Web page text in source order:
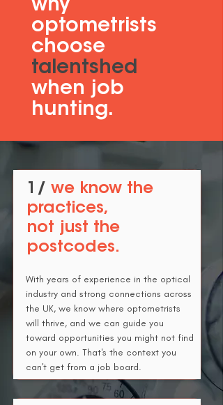
why
optometrists
choose
talentshed
when job
hunting.
1/ we know the
practices,
not just the
postcodes.
With years of experience in the optical
industry and strong connections across
the UK, we know where optometrists
will thrive, and we can guide you
toward opportunities you might not find
on your own. That's the context you
can't get from a job board.